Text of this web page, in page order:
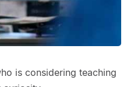
is considering teaching